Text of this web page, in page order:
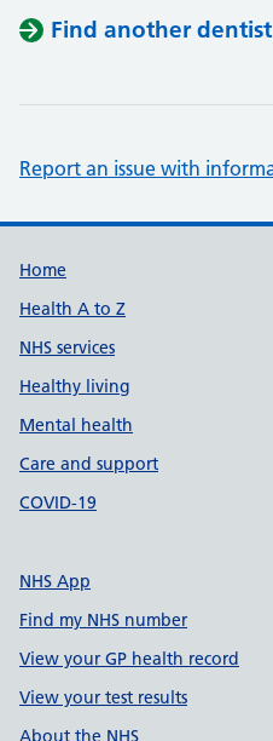
Find another dentist
Report an issue with
Support links
Home
Health A to Z
NHS services
Healthy living
Mental health
Care and support
COVID-19
NHS App
Find my NHS number
View your GP health record
View your test results
About the NHS